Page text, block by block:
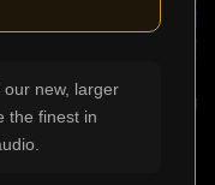
new, larger
the finest in
is the Luxury